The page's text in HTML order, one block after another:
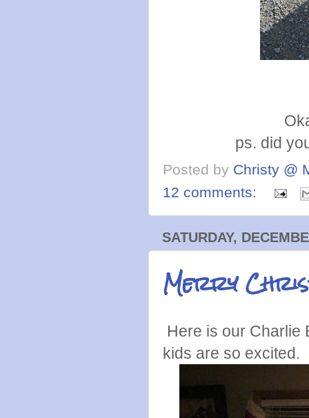
ps. did
Posted by Christy @
12 comments:
SATURDAY,
Merry
Here is our Charlie
kids are so excited.